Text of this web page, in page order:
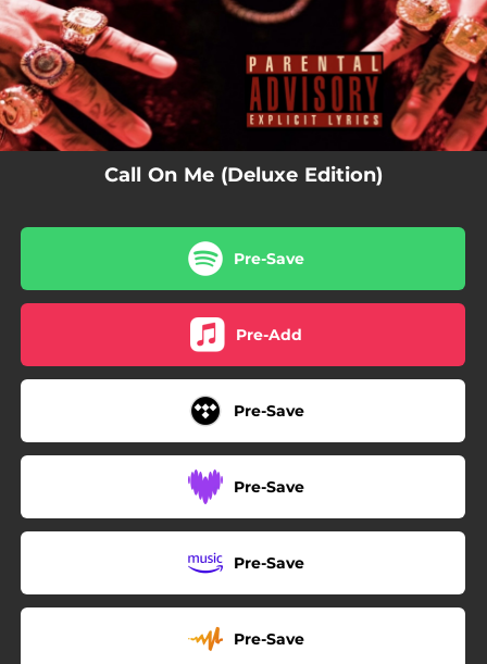
Call On Me (Deluxe Edition)
Pre-Save
Pre-Add
Pre-Save
Pre-Save
Pre-Save
Pre-Save